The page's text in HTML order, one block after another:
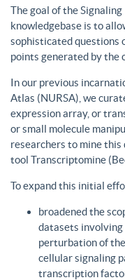
The goal of the
knowledgebase is to
sophisticated questions
points generated by the
In our previous
Atlas (NURSA), we
expression array, or
or small molecule
researchers to mine this
tool Transcriptomine
To expand this initial
broadened the
datasets involving
perturbation of
cellular signaling
transcription